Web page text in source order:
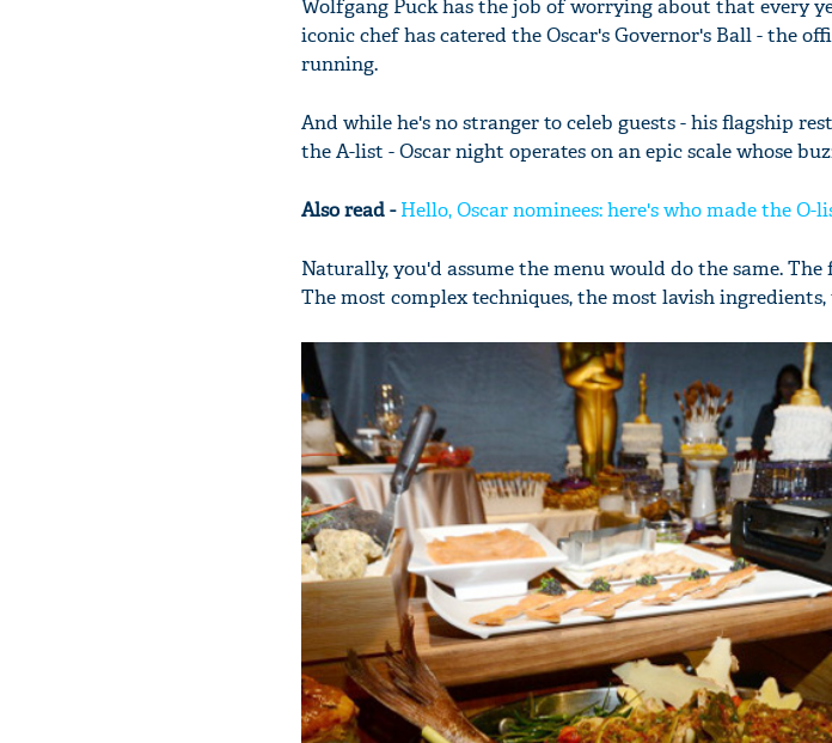
Wolfgang Puck has the job of worrying about that every
iconic chef has catered the Oscar's Governor's Ball - the
running.
And while he's no stranger to celeb guests - his flagship
the A-list - Oscar night operates on an epic scale whose
Also read - Hello, Oscar nominees: here's who made the O-
Naturally, you'd assume the menu would do the same.
The most complex techniques, the most lavish